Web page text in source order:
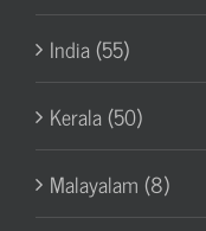
India (55)
Kerala (50)
Malayalam (8)